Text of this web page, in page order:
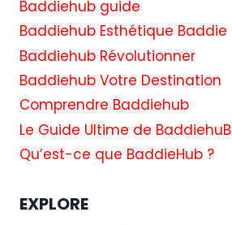
Baddiehub guide
Baddiehub Esthétique Baddie
Baddiehub Révolutionner
Baddiehub Votre Destination
Comprendre Baddiehub
Le Guide Ultime de BaddiehuB
Qu’est-ce que BaddieHub ?
EXPLORE